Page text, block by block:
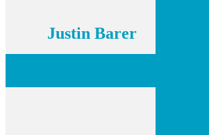
Justin Barer